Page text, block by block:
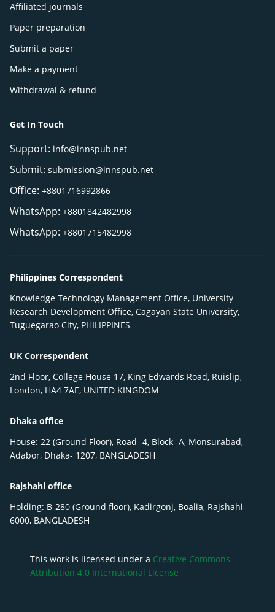
Affiliated journals
Paper preparation
Submit a paper
Make a payment
Withdrawal & refund
Get In Touch
Support: info@innspub.net
Submit: submission@innspub.net
Office: +8801716992866
WhatsApp: +8801842482998
WhatsApp: +8801715482998
Philippines Correspondent
Knowledge Technology Management Office, University
Research Development Office, Cagayan State University,
Tuguegarao City, PHILIPPINES
UK Correspondent
2nd Floor, College House 17, King Edwards Road, Ruislip,
London, HA4 7AE, UNITED KINGDOM
Dhaka office
House: 22 (Ground Floor), Road- 4, Block- A, Monsurabad,
Adabor, Dhaka- 1207, BANGLADESH
Rajshahi office
Holding: B-280 (Ground floor), Kadirgonj, Boalia, Rajshahi-
6000, BANGLADESH
This work is licensed under a Creative Commons
Attribution 4.0 International License